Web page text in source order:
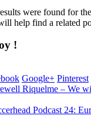
were found for
help find a related
!
Google+ Pinterest
Riquelme – We
Podcast 24: